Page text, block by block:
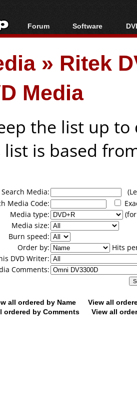
Forum
Forum Index
Today's Posts
New Posts
File Uploader
Software
All software
Popular tools
Portable tools
» Ritek
Media
the list up
list is based
Search Media:
Media Code:
Media type:
Media size:
Burn speed:
Order by:
Hits
DVD Writer:
Comments:
all ordered by Name
View all
ordered by Comments
View all